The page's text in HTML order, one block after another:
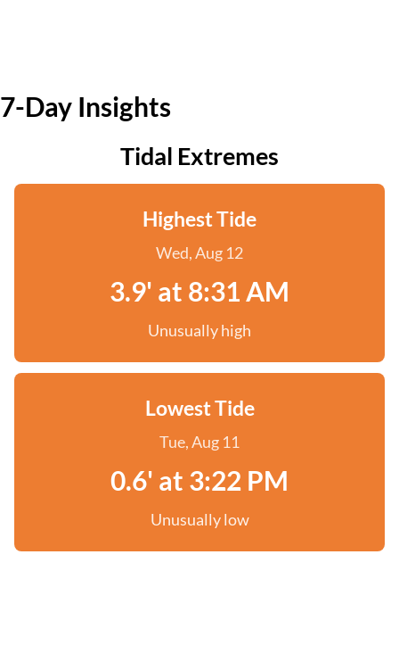
7-Day Insights
Tidal Extremes
Highest Tide
Wed, Aug 12
3.9' at 8:31 AM
Unusually high
Lowest Tide
Tue, Aug 11
0.6' at 3:22 PM
Unusually low